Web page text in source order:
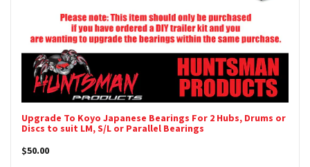
Upgrade To Koyo Japanese Bearings For 2 Hubs, Drums or
Discs to suit LM, S/L or Parallel Bearings
$50.00